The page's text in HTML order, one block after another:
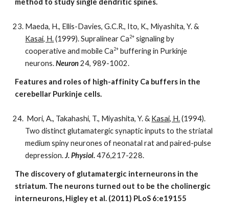
method to study single dendritic spines.
Maeda, H., Ellis-Davies, G.C.R., Ito, K., Miyashita, Y. &
Kasai, H.(1999). Supralinear Ca2+ signaling by
cooperative and mobile Ca2+ buffering in Purkinje
neurons.Neuron 24, 989-1002.
Features and roles of high-affinity Ca buffers in the
cerebellar Purkinje cells.
Mori, A., Takahashi, T., Miyashita, Y. & Kasai, H.(1994).
Two distinct glutamatergic synaptic inputs to the striatal
medium spiny neurones of neonatal rat and paired-pulse
depression.J. Physiol. 476,217-228.
The discovery of glutamatergic interneurons in the
striatum. The neurons turned out to be the cholinergic
interneurons, Higley et al. (2011) PLoS 6:e19155